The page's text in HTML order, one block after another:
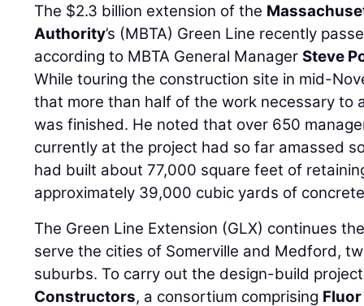
The $2.3 billion extension of the
Authority’s (MBTA) Green Line recently
according to MBTA General ManagerSteve
While touring the construction site in mid-
that more than half of the work necessary to
was finished. He noted that over 650
currently at the project had so far amassed
had built about 77,000 square feet of
approximately 39,000 cubic yards of
The Green Line Extension (GLX) continues
serve the cities of Somerville and Medford,
suburbs. To carry out the design-build
Constructors, a consortium comprising